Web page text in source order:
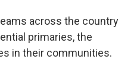
across the country
primaries, the
in their communities.